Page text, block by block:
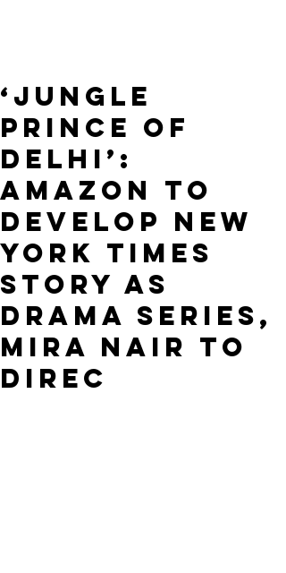
‘Jungle
Prince of
Delhi’:
Amazon to
Develop New
York Times
Story as
Drama Series,
Mira Nair to
Direc